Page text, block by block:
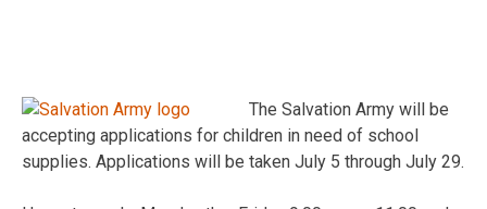
The Salvation Army will be
accepting applications for children in need of school
supplies. Applications will be taken July 5 through July 29.